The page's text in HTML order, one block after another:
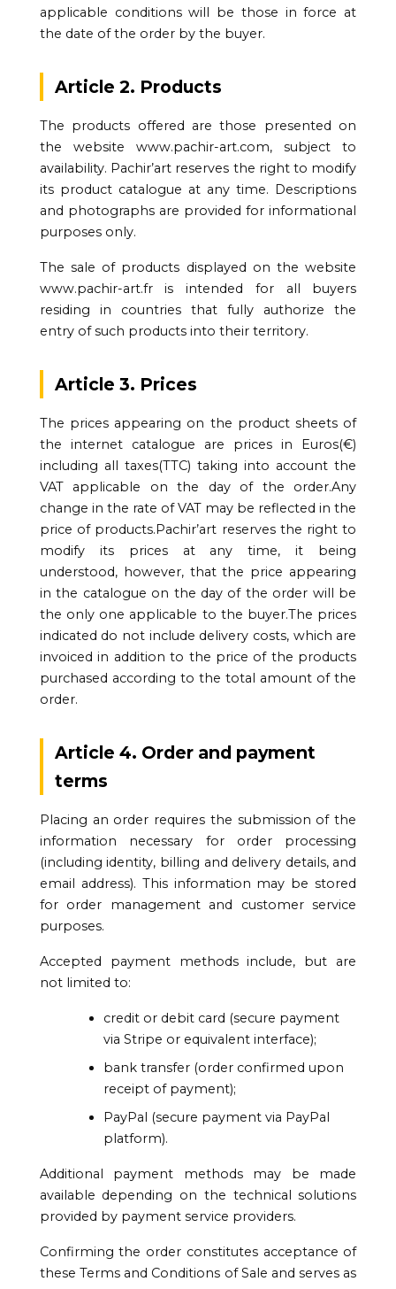
applicable conditions will be those in force at
the date of the order by the buyer.
Article 2. Products
The products offered are those presented on
the website www.pachir-art.com, subject to
availability. Pachir’art reserves the right to modify
its product catalogue at any time. Descriptions
and photographs are provided for informational
purposes only.
The sale of products displayed on the website
www.pachir-art.fr is intended for all buyers
residing in countries that fully authorize the
entry of such products into their territory.
Article 3. Prices
The prices appearing on the product sheets of
the internet catalogue are prices in Euros(€)
including all taxes(TTC) taking into account the
VAT applicable on the day of the order.Any
change in the rate of VAT may be reflected in the
price of products.Pachir’art reserves the right to
modify its prices at any time, it being
understood, however, that the price appearing
in the catalogue on the day of the order will be
the only one applicable to the buyer.The prices
indicated do not include delivery costs, which are
invoiced in addition to the price of the products
purchased according to the total amount of the
order.
Article 4. Order and payment
terms
Placing an order requires the submission of the
information necessary for order processing
(including identity, billing and delivery details, and
email address). This information may be stored
for order management and customer service
purposes.
Accepted payment methods include, but are
not limited to:
credit or debit card (secure payment
via Stripe or equivalent interface);
bank transfer (order confirmed upon
receipt of payment);
PayPal (secure payment via PayPal
platform).
Additional payment methods may be made
available depending on the technical solutions
provided by payment service providers.
Confirming the order constitutes acceptance of
these Terms and Conditions of Sale and serves as